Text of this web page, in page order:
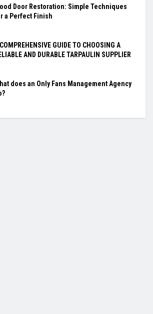
Door Restoration: Simple Techniques
a Perfect Finish
GUIDE TO CHOOSING A
AND DURABLE TARPAULIN SUPPLIER
does an Only Fans Management Agency